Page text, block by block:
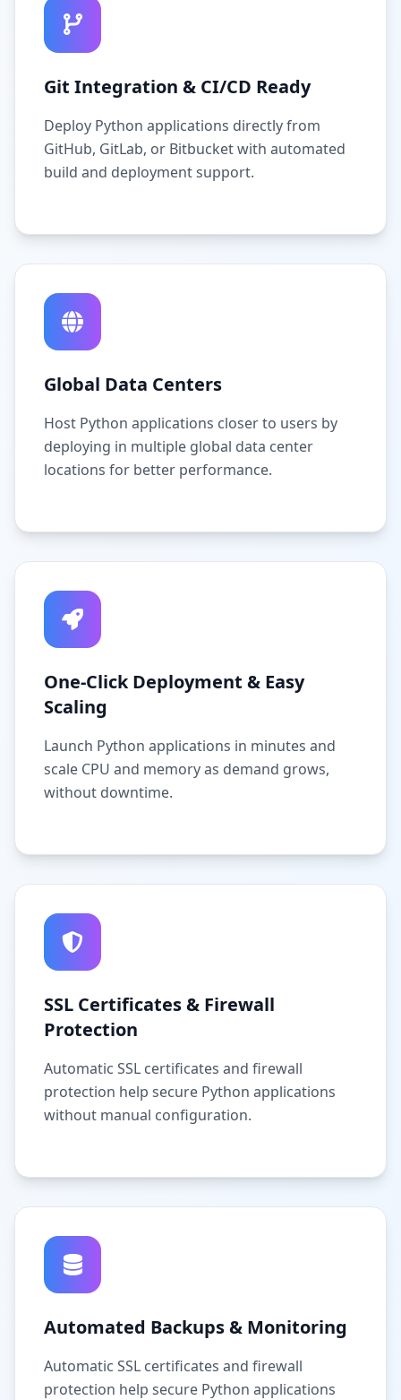
Git Integration & CI/CD Ready
Deploy Python applications directly from
GitHub, GitLab, or Bitbucket with automated
build and deployment support.
Global Data Centers
Host Python applications closer to users by
deploying in multiple global data center
locations for better performance.
One-Click Deployment & Easy
Scaling
Launch Python applications in minutes and
scale CPU and memory as demand grows,
without downtime.
SSL Certificates & Firewall
Protection
Automatic SSL certificates and firewall
protection help secure Python applications
without manual configuration.
Automated Backups & Monitoring
Automatic SSL certificates and firewall
protection help secure Python applications